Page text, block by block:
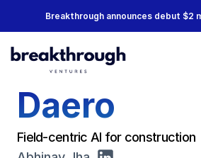
Breakthrough announces debut $2
Portfolio
Team
About
Join Us
Daero
Field-centric AI for construction